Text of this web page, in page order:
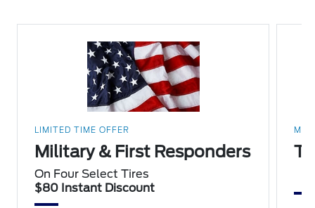
LIMITED TIME OFFER
Military & First Responders
On Four Select Tires
$80 Instant Discount